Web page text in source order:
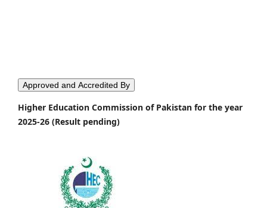
Approved and Accredited By
Higher Education Commission of Pakistan for the year
2025-26 (Result pending)